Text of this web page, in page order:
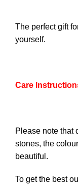
The perfect gift
yourself.
Care
Please note that
stones, the
beautiful.
To get the best